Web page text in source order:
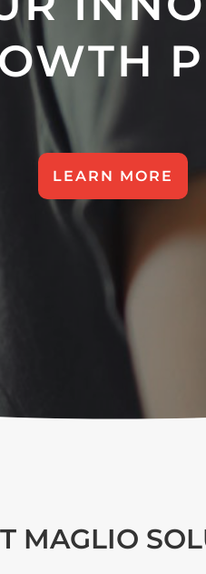
LEARN MORE
MAGLIO